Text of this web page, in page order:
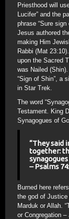
Priesthood will
Lucifer” and the
phrase “Sure
Jesus authored
making Him
Rabbi (Mat
upon the Sacred
was Nailed
“Sign of Shin”, a
in Star Trek.
The word
Testament. King
Synagogues of
“They said
together:
– Psalms
Burned here
the god of
Marduk or Allah.
or Congregation